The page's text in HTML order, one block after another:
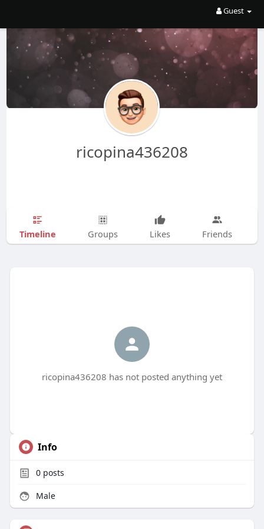
Guest
ricopina436208
Timeline Groups Likes Friends
ricopina436208 has not posted anything yet
Info
0posts
Male